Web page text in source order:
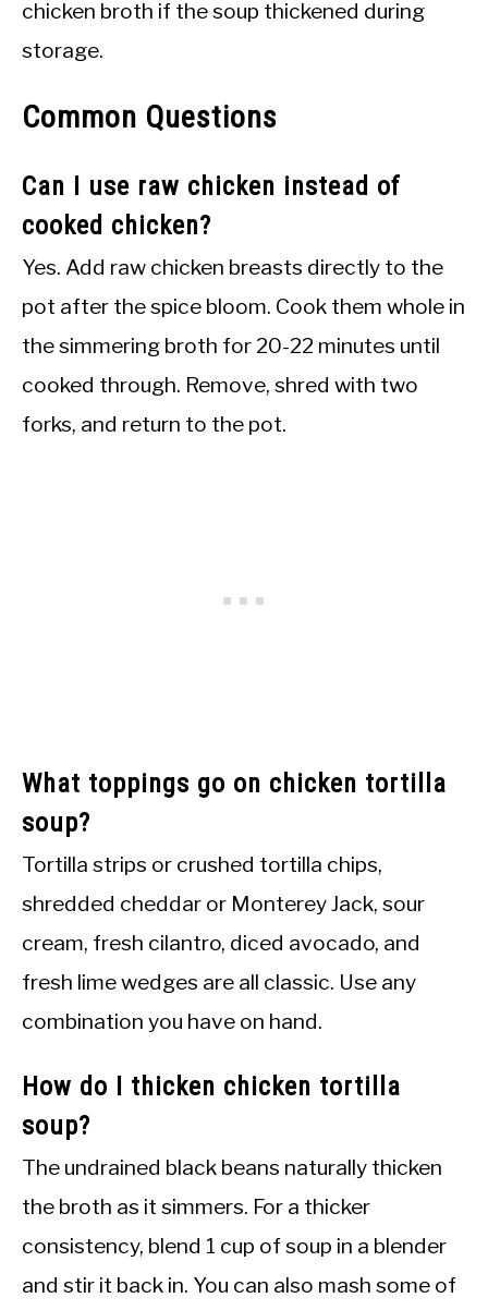
chicken broth if the soup thickened during
storage.
Common Questions
Can I use raw chicken instead of
cooked chicken?
Yes. Add raw chicken breasts directly to the
pot after the spice bloom. Cook them whole in
the simmering broth for 20-22 minutes until
cooked through. Remove, shred with two
forks, and return to the pot.
What toppings go on chicken tortilla
soup?
Tortilla strips or crushed tortilla chips,
shredded cheddar or Monterey Jack, sour
cream, fresh cilantro, diced avocado, and
fresh lime wedges are all classic. Use any
combination you have on hand.
How do I thicken chicken tortilla
soup?
The undrained black beans naturally thicken
the broth as it simmers. For a thicker
consistency, blend 1 cup of soup in a blender
and stir it back in. You can also mash some of